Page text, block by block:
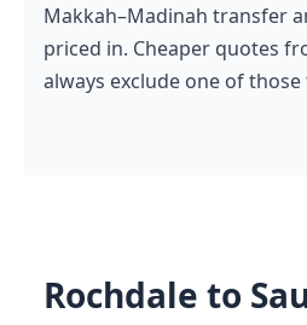
Makkah–Madinah transfer
priced in. Cheaper quotes
always exclude one of
Rochdale to